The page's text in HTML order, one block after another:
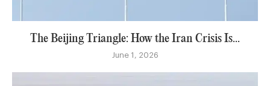
The Beijing Triangle: How the Iran Crisis Is...
June 1, 2026